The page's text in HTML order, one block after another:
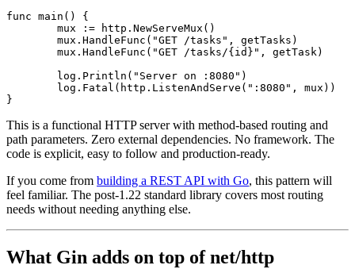
func main () {
	mux
:= http. NewServeMux ()
	mux.
HandleFunc ( "GET /tasks" , getTasks)
	mux.
HandleFunc ( "GET /tasks/{id}" , getTask)
	log.
Println ( "Server on :8080" )
	log.
Fatal (http. ListenAndServe ( ":8080" , mux))
}
This is a functional HTTP server with method-based routing and
path parameters. Zero external dependencies. No framework. The
code is explicit, easy to follow and production-ready.
If you come from building a REST API with Go, this pattern will
feel familiar. The post-1.22 standard library covers most routing
needs without needing anything else.
What Gin adds on top of net/http